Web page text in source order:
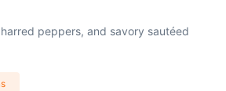
peppers, and savory sautéed